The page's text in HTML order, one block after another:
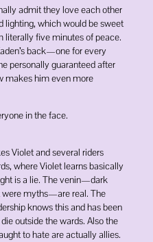
admit they love each other
lighting, which would be sweet
literally five minutes of peace.
back—one for every
personally guaranteed after
makes him even more
in the face.
Violet and several riders
where Violet learns basically
is a lie. The venin—dark
were myths—are real. The
knows this and has been
outside the wards. Also the
to hate are actually allies.